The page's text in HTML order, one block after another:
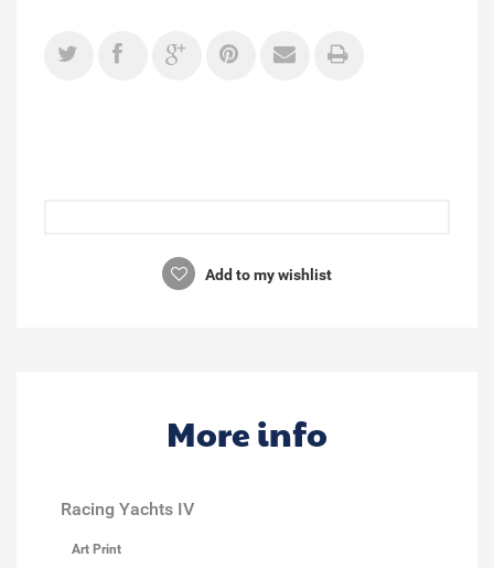
Add to my wishlist
More info
Racing Yachts IV
Art Print